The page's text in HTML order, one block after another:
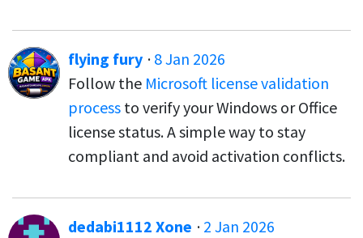
flying fury · 8 Jan 2026
Follow the Microsoft license validation
process to verify your Windows or Office
license status. A simple way to stay
compliant and avoid activation conflicts.
dedabi1112 Xone · 2 Jan 2026